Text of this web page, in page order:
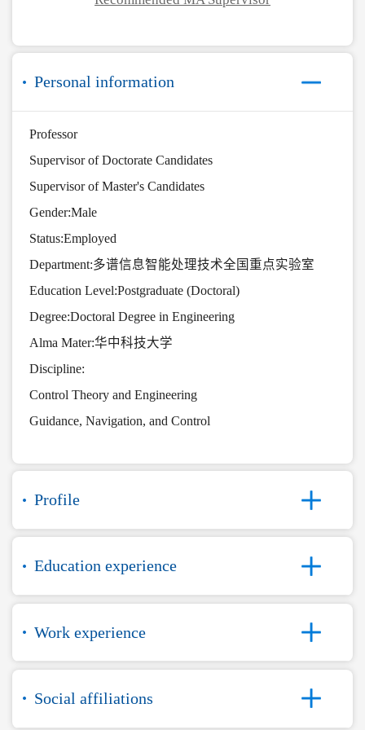
Personal information
Professor
Supervisor of Doctorate Candidates
Supervisor of Master's Candidates
Gender:Male
Status:Employed
Department:多谱信息智能处理技术全国重点实验室
Education Level:Postgraduate (Doctoral)
Degree:Doctoral Degree in Engineering
Alma Mater:华中科技大学
Discipline:
Control Theory and Engineering
Guidance, Navigation, and Control
Profile
Education experience
Work experience
Social affiliations